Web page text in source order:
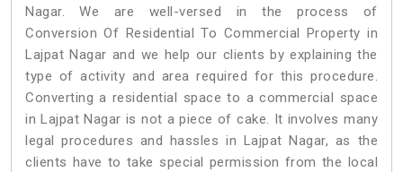
Nagar. We are well-versed in the process of
Conversion Of Residential To Commercial Property in
Lajpat Nagar and we help our clients by explaining the
type of activity and area required for this procedure.
Converting a residential space to a commercial space
in Lajpat Nagar is not a piece of cake. It involves many
legal procedures and hassles in Lajpat Nagar, as the
clients have to take special permission from the local